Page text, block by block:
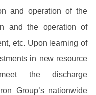
and operation of the
and the operation of
etc. Upon learning of
in new resource
the discharge
Group’s nationwide